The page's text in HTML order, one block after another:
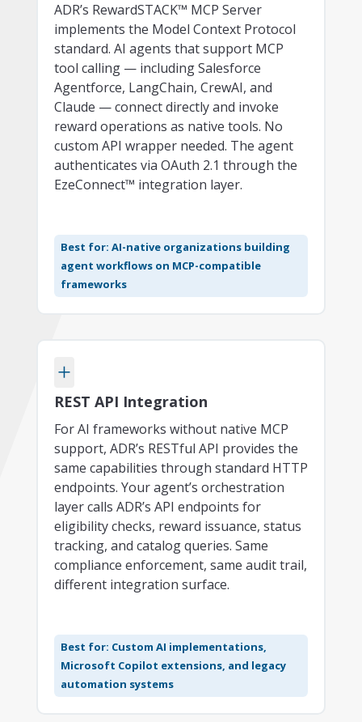
ADR’s RewardSTACK™ MCP Server
implements the Model Context Protocol
standard. AI agents that support MCP
tool calling — including Salesforce
Agentforce, LangChain, CrewAI, and
Claude — connect directly and invoke
reward operations as native tools. No
custom API wrapper needed. The agent
authenticates via OAuth 2.1 through the
EzeConnect™ integration layer.
Best for: AI-native organizations building
agent workflows on MCP-compatible
frameworks
+
REST API Integration
For AI frameworks without native MCP
support, ADR’s RESTful API provides the
same capabilities through standard HTTP
endpoints. Your agent’s orchestration
layer calls ADR’s API endpoints for
eligibility checks, reward issuance, status
tracking, and catalog queries. Same
compliance enforcement, same audit trail,
different integration surface.
Best for: Custom AI implementations,
Microsoft Copilot extensions, and legacy
automation systems